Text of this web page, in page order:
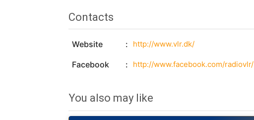
Contacts
Website http://www.vlr.dk/
Facebook http://www.facebook.com/radiovlr/
You also may like